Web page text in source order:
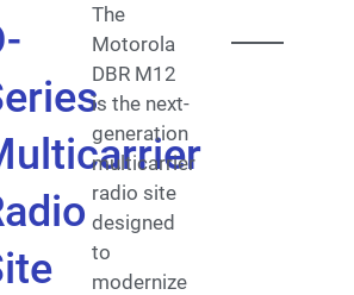
The
Motorola
DBR M12
is the next-
generation
multicarrier
radio site
designed
to
modernize